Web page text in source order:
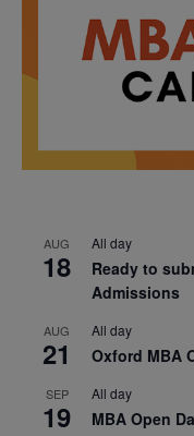
AUG
18
All day
Ready to
Admissions
AUG
21
All day
Oxford MBA
SEP
19
All day
MBA Open